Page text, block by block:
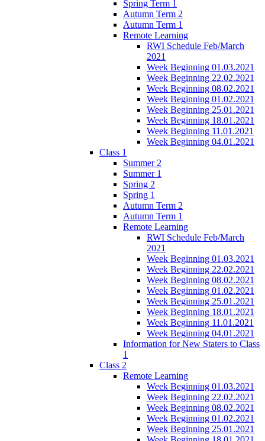
Spring Term 1
Autumn Term 2
Autumn Term 1
Remote Learning
RWI Schedule Feb/March
2021
Week Beginning 01.03.2021
Week Beginning 22.02.2021
Week Beginning 08.02.2021
Week Beginning 01.02.2021
Week Beginning 25.01.2021
Week Beginning 18.01.2021
Week Beginning 11.01.2021
Week Beginning 04.01.2021
Class 1
Summer 2
Summer 1
Spring 2
Spring 1
Autumn Term 2
Autumn Term 1
Remote Learning
RWI Schedule Feb/March
2021
Week Beginning 01.03.2021
Week Beginning 22.02.2021
Week Beginning 08.02.2021
Week Beginning 01.02.2021
Week Beginning 25.01.2021
Week Beginning 18.01.2021
Week Beginning 11.01.2021
Week Beginning 04.01.2021
Information for New Staters to Class
1
Class 2
Remote Learning
Week Beginning 01.03.2021
Week Beginning 22.02.2021
Week Beginning 08.02.2021
Week Beginning 01.02.2021
Week Beginning 25.01.2021